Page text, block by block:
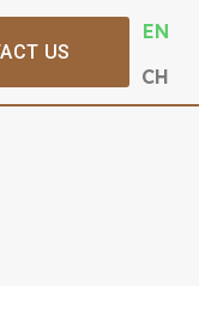
US
EN
CH